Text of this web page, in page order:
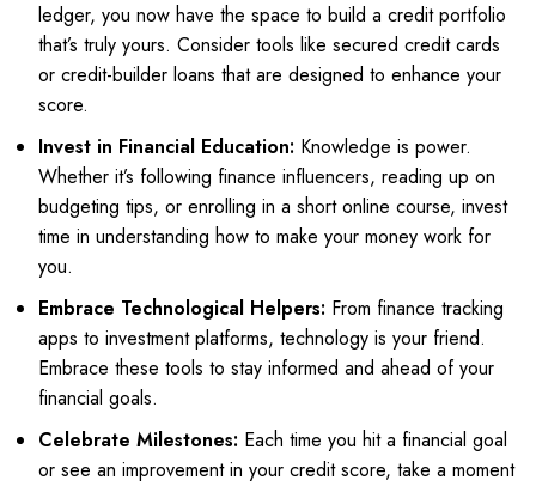
ledger, you now have the space to build a credit portfolio
that’s truly yours. Consider tools like secured credit cards
or credit-builder loans that are designed to enhance your
score.
Invest in Financial Education: Knowledge is power.
Whether it’s following finance influencers, reading up on
budgeting tips, or enrolling in a short online course, invest
time in understanding how to make your money work for
you.
Embrace Technological Helpers: From finance tracking
apps to investment platforms, technology is your friend.
Embrace these tools to stay informed and ahead of your
financial goals.
Celebrate Milestones: Each time you hit a financial goal
or see an improvement in your credit score, take a moment